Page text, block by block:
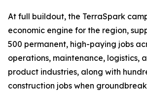
At full buildout, the TerraSpark
economic engine for the region,
500 permanent, high-paying jobs
operations, maintenance, logistics,
product industries, along with
construction jobs when